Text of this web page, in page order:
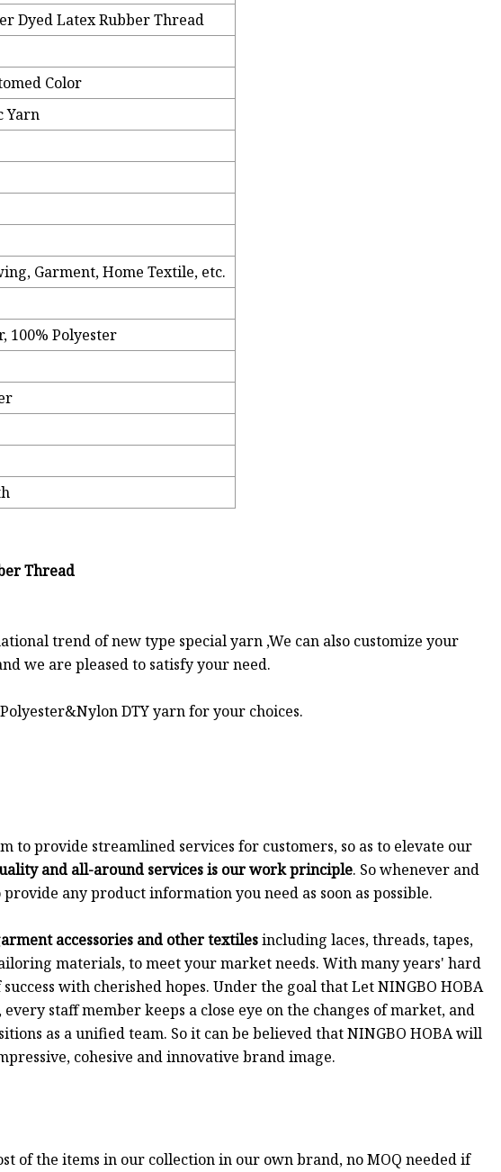
Dyed Latex Rubber Thread
Color
Yarn
Garment, Home Textile, etc.
100% Polyester
Thread
trend of new type special yarn ,We can also customize your
we are pleased to satisfy your need.
DTY yarn for your choices.
to provide streamlined services for customers, so as to elevate our
and all-around services is our work principle. So whenever and
any product information you need as soon as possible.
accessories and other textilesincluding laces, threads, tapes,
materials, to meet your market needs. With many years' hard
with cherished hopes. Under the goal that Let NINGBO HOBA
staff member keeps a close eye on the changes of market, and
as a unified team. So it can be believed that NINGBO HOBA will
cohesive and innovative brand image.
of the items in our collection in our own brand, no MOQ needed if